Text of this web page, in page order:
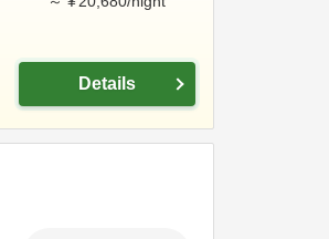
Details